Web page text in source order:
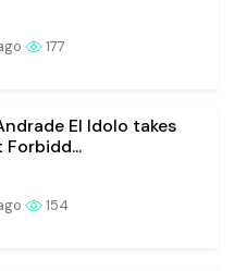
177
El Idolo takes
154